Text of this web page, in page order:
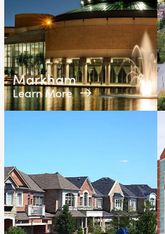
Markham
Learn More